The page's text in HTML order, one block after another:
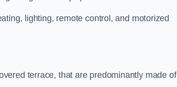
lighting, remote control, and motorized
terrace, that are predominantly made of